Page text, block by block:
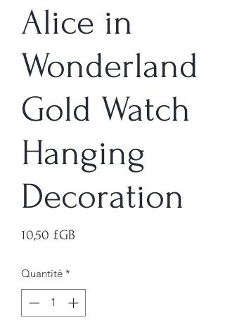
Alice in
Wonderland
Gold Watch
Hanging
Decoration
10,50 £GB
Quantité *